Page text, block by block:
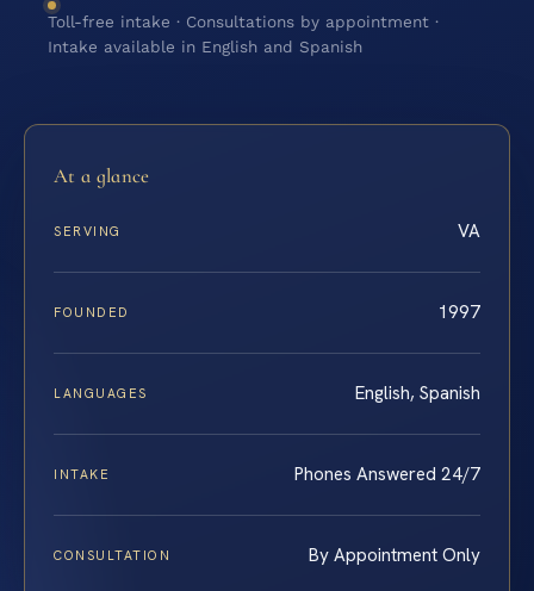
Toll-free intake · Consultations by appointment ·
Intake available in English and Spanish
At a glance
SERVING VA
FOUNDED 1997
LANGUAGES English, Spanish
INTAKE Phones Answered 24/7
CONSULTATION By Appointment Only